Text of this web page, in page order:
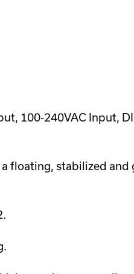
100-240VAC Input,
floating, stabilized and